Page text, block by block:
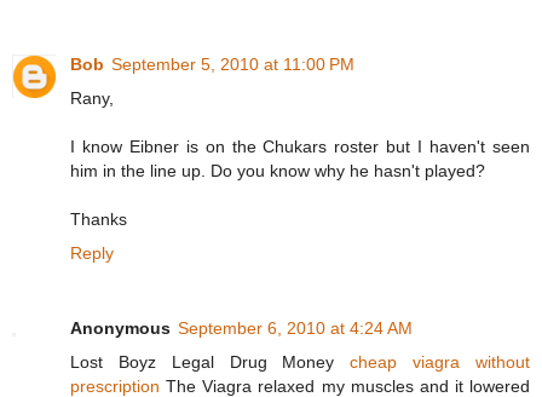
Bob September 5, 2010 at 11:00 PM
Rany,
I know Eibner is on the Chukars roster but I haven't seen
him in the line up. Do you know why he hasn't played?
Thanks
Reply
Anonymous September 6, 2010 at 4:24 AM
Lost Boyz Legal Drug Moneycheap viagra without
prescription The Viagra relaxed my muscles and it lowered